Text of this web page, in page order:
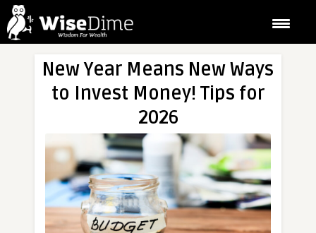
New Year Means New Ways
to Invest Money! Tips for
2026